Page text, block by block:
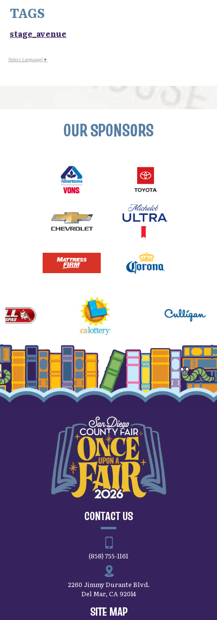
TAGS
stage_avenue
Select Language ▼
OUR SPONSORS
CONTACT US
(858) 755-1161
2260 Jimmy Durante Blvd.
Del Mar, CA 92014
SITE MAP